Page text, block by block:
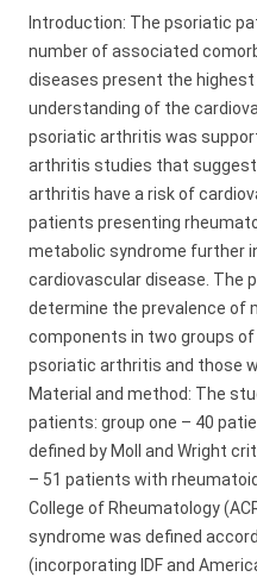
Introduction: The psoriatic
number of associated
diseases present the
understanding of the
psoriatic arthritis was
arthritis studies that
arthritis have a risk of
patients presenting
metabolic syndrome further
cardiovascular disease. The
determine the prevalence of
components in two groups
psoriatic arthritis and those
Material and method: The
patients: group one – 40
defined by Moll and Wright
– 51 patients with
College of Rheumatology
syndrome was defined
(incorporating IDF and